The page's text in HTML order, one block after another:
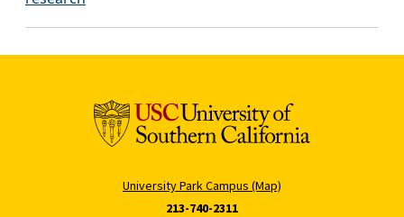
University Park Campus (Map)
213-740-2311